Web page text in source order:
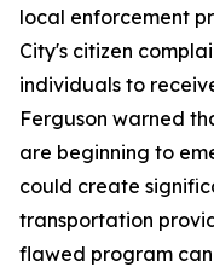
local enforcement
City's citizen
individuals to
Ferguson warned
are beginning to
could create
transportation
flawed program